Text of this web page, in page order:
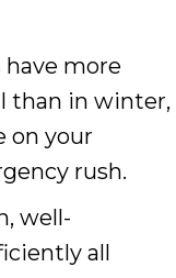
have more
than in winter,
on your
rush.
well-
all